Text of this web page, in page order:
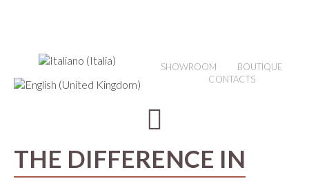
SHOWROOM
BOUTIQUE
CONTACTS
THE DIFFERENCE IN